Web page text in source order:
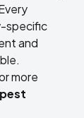
specific
and
more